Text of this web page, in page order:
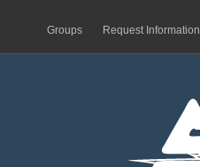
Groups Request Information